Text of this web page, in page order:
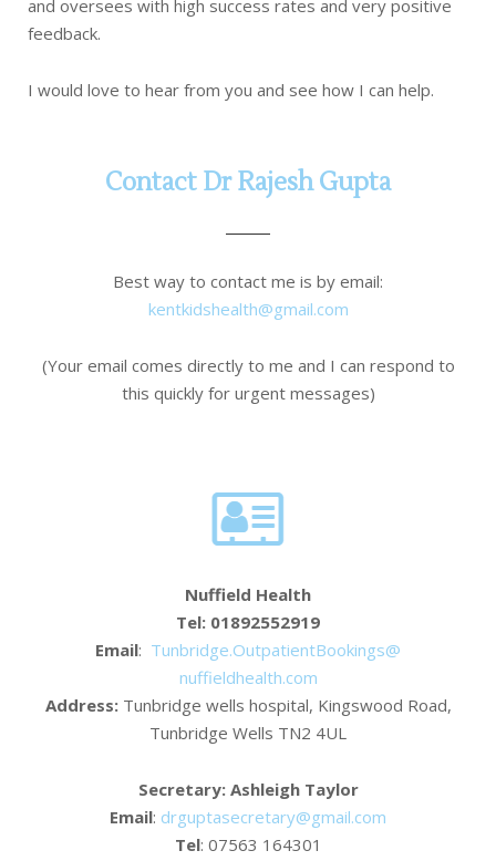
and oversees with high success rates and very positive
feedback.
I would love to hear from you and see how I can help.
Contact Dr Rajesh Gupta
Best way to contact me is by email:
kentkidshealth@gmail.com
(Your email comes directly to me and I can respond to
this quickly for urgent messages)
Nuffield Health
Tel: 01892552919
Email: Tunbridge.OutpatientBookings@
nuffieldhealth.com
Address:Tunbridge wells hospital, Kingswood Road,
Tunbridge Wells TN2 4UL
Secretary: Ashleigh Taylor
Email: drguptasecretary@gmail.com
Tel: 07563 164301